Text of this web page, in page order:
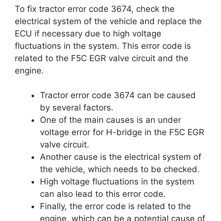
To fix tractor error code 3674, check the
electrical system of the vehicle and replace the
ECU if necessary due to high voltage
fluctuations in the system. This error code is
related to the F5C EGR valve circuit and the
engine.
Tractor error code 3674 can be caused
by several factors.
One of the main causes is an under
voltage error for H-bridge in the F5C EGR
valve circuit.
Another cause is the electrical system of
the vehicle, which needs to be checked.
High voltage fluctuations in the system
can also lead to this error code.
Finally, the error code is related to the
engine, which can be a potential cause of